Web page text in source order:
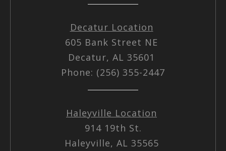
Decatur Location
605 Bank Street NE
Decatur, AL 35601
Phone: (256) 355-2447
Haleyville Location
914 19th St.
Haleyville, AL 35565